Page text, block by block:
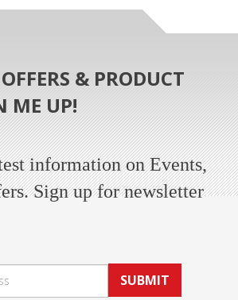
& PRODUCT
ME UP!
information on Events,
Sign up for newsletter
SUBMIT